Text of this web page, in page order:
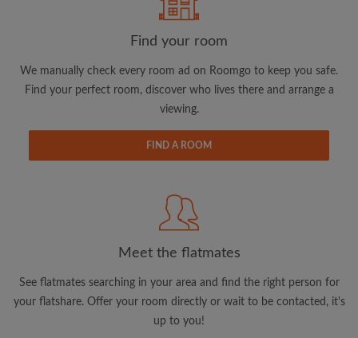
and acknowledge the Privacy Policy
CREATE PROFILE
updates from Roomgo via email
Search by what is important to you
View rooms and flatmates
Save your searches
Receive alerts for new room matches
Find your room
We manually check every room ad on Roomgo to keep you safe.
Find your perfect room, discover who lives there and arrange a
viewing.
FIND A ROOM
Meet the flatmates
See flatmates searching in your area and find the right person for
your flatshare. Offer your room directly or wait to be contacted, it's
up to you!